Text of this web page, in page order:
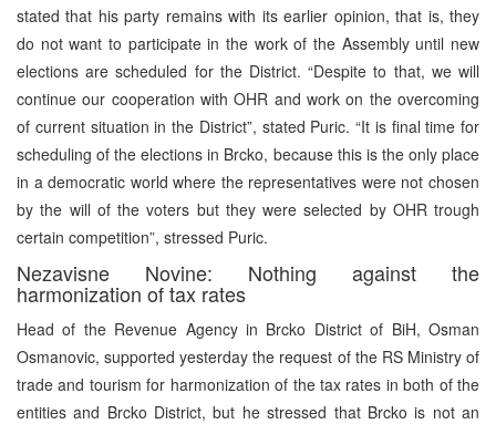
stated that his party remains with its earlier opinion, that is, they
do not want to participate in the work of the Assembly until new
elections are scheduled for the District. “Despite to that, we will
continue our cooperation with OHR and work on the overcoming
of current situation in the District”, stated Puric. “It is final time for
scheduling of the elections in Brcko, because this is the only place
in a democratic world where the representatives were not chosen
by the will of the voters but they were selected by OHR trough
certain competition”, stressed Puric.
Nezavisne Novine: Nothing against the
harmonization of tax rates
Head of the Revenue Agency in Brcko District of BiH, Osman
Osmanovic, supported yesterday the request of the RS Ministry of
trade and tourism for harmonization of the tax rates in both of the
entities and Brcko District, but he stressed that Brcko is not an